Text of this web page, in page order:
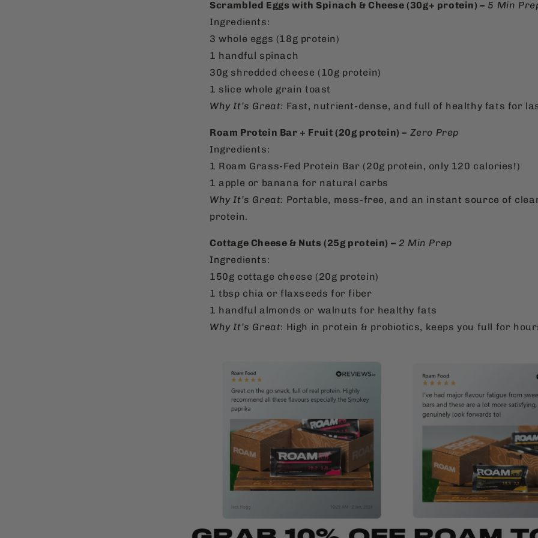
Scrambled Eggs with Spinach & Cheese (30g+ protein) – 5 Min
Ingredients:
3 whole eggs (18g protein)
1 handful spinach
30g shredded cheese (10g protein)
1 slice whole grain toast
Why It’s Great: Fast, nutrient-dense, and full of healthy fats for
Roam Protein Bar + Fruit (20g protein) – Zero Prep
Ingredients:
1 Roam Grass-Fed Protein Bar (20g protein, only 120 calories!)
1 apple or banana for natural carbs
Why It’s Great: Portable, mess-free, and an instant source of
protein.
Cottage Cheese & Nuts (25g protein) – 2 Min Prep
Ingredients:
150g cottage cheese (20g protein)
1 tbsp chia or flaxseeds for fiber
1 handful almonds or walnuts for healthy fats
Why It’s Great: High in protein & probiotics, keeps you full for